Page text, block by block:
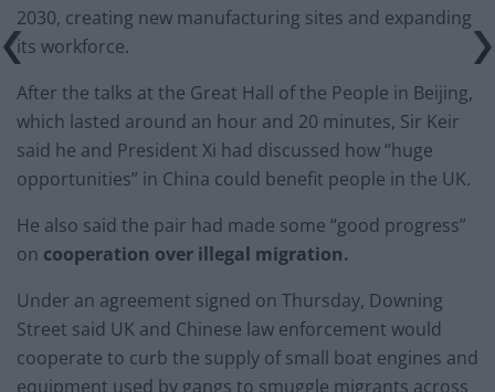
2030, creating new manufacturing sites and expanding
its workforce.
After the talks at the Great Hall of the People in Beijing,
which lasted around an hour and 20 minutes, Sir Keir
said he and President Xi had discussed how “huge
opportunities” in China could benefit people in the UK.
He also said the pair had made some “good progress”
on cooperation over illegal migration.
Under an agreement signed on Thursday, Downing
Street said UK and Chinese law enforcement would
cooperate to curb the supply of small boat engines and
equipment used by gangs to smuggle migrants across